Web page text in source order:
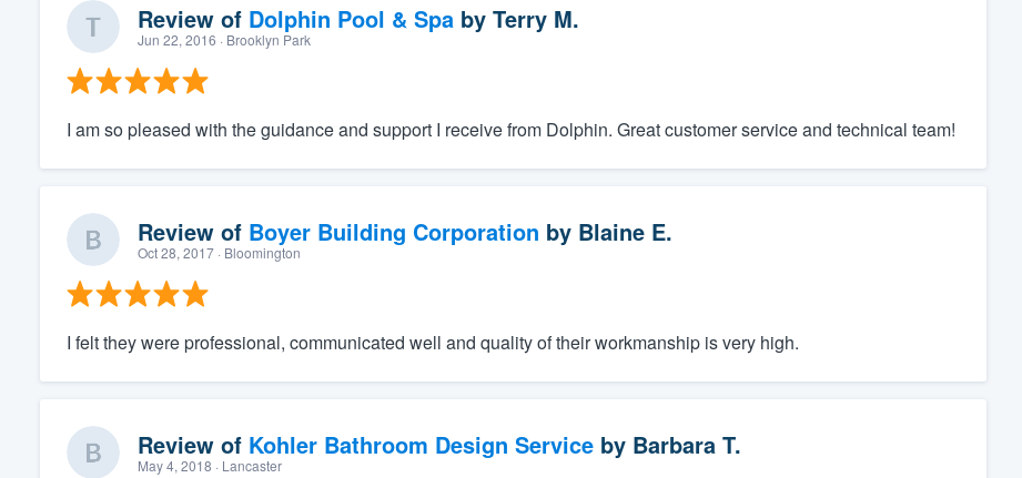
Review of Dolphin Pool & Spaby Terry M.
Jun 22, 2016 · Brooklyn Park
I am so pleased with the guidance and support I receive from Dolphin. Great customer service and technical team!
Review of Boyer Building Corporation by Blaine E.
Oct 28, 2017· Bloomington
I felt they were professional, communicated well and quality of their workmanship is very high.
Review of Kohler Bathroom Design Serviceby Barbara T.
May 4, 2018 · Lancaster